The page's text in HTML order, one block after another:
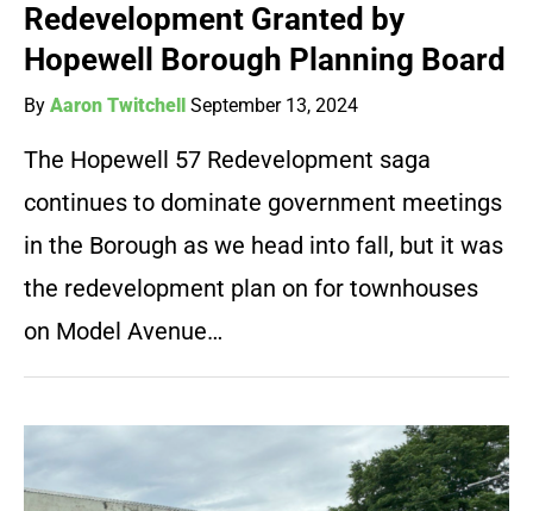
Redevelopment Granted by
Hopewell Borough Planning Board
By Aaron Twitchell September 13, 2024
The Hopewell 57 Redevelopment saga
continues to dominate government meetings
in the Borough as we head into fall, but it was
the redevelopment plan on for townhouses
on Model Avenue…